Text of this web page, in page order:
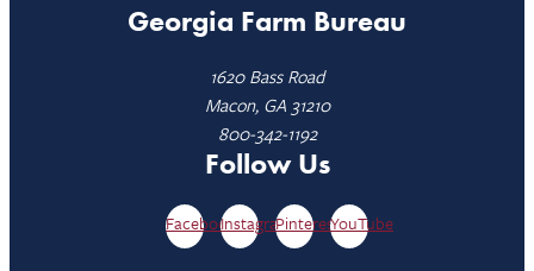
Georgia Farm Bureau
1620 Bass Road
Macon, GA 31210
800-342-1192
Follow Us
FacebookInstagramPinterestYouTube